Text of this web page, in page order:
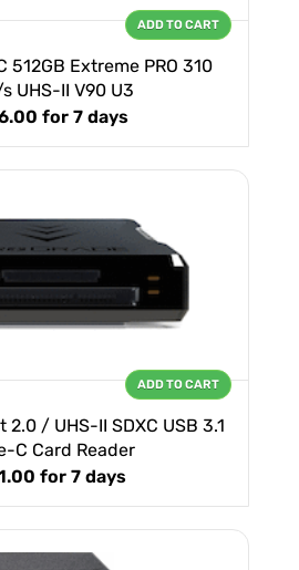
512GB Extreme PRO 310
UHS-II V90 U3
for 7 days
ADD TO CART
2.0 / UHS-II SDXC USB 3.1
C Card Reader
for 7 days
ADD TO CART